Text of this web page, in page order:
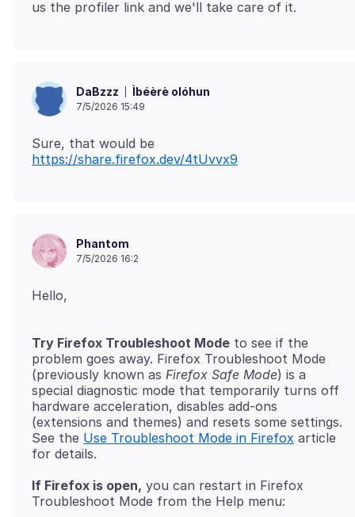
DaBzzz Ìbéèrè olóhun
7/5/2026 15:49
Sure, that would be
https://share.firefox.dev/4tUvvx9
Phantom
7/5/2026 16:2
Try Firefox Troubleshoot Mode to see if the
problem goes away. Firefox Troubleshoot Mode
(previously known as Firefox Safe Mode) is a
special diagnostic mode that temporarily turns off
hardware acceleration, disables add-ons
(extensions and themes) and resets some settings.
See the Use Troubleshoot Mode in Firefox article
If Firefox is open, you can restart in Firefox